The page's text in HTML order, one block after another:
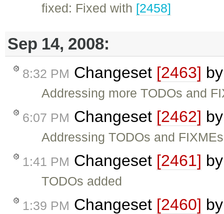
fixed: Fixed with [2458]
Sep 14, 2008:
8:32 PM Changeset [2463]
Addressing more TODOs and
6:07 PM Changeset [2462]
Addressing TODOs and FIXMEs
1:41 PM Changeset [2461]
TODOs added
1:39 PM Changeset [2460]